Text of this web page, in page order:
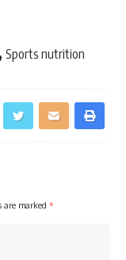
Sports nutrition
are marked *